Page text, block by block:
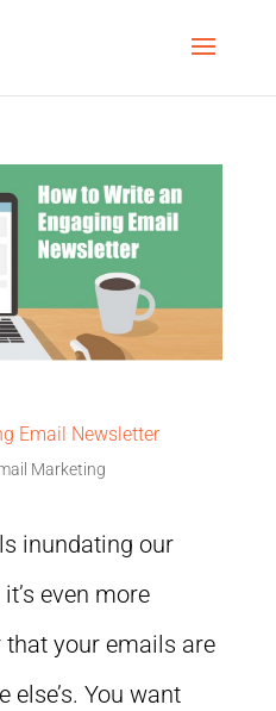
Email Newsletter
Marketing
inundating our
even more
your emails are
else’s. You want